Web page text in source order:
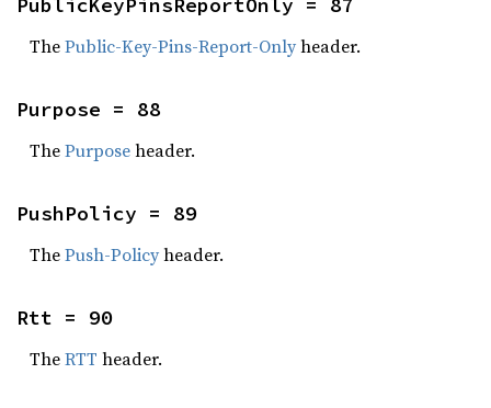
ThePublic-Key-Pins-Report-Onlyheader.
Purpose = 88
ThePurposeheader.
PushPolicy = 89
ThePush-Policyheader.
Rtt = 90
TheRTT header.